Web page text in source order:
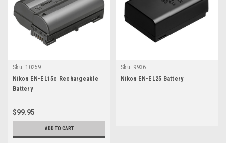
Sku: 10259
Nikon EN-EL15c Rechargeable
Battery
$99.95
ADD TO CART
Sku: 9936
Nikon EN-EL25 Battery